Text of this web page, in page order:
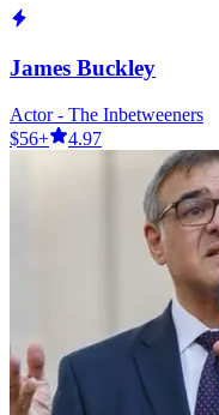
James Buckley
Actor - The Inbetweeners
$56+
4.97